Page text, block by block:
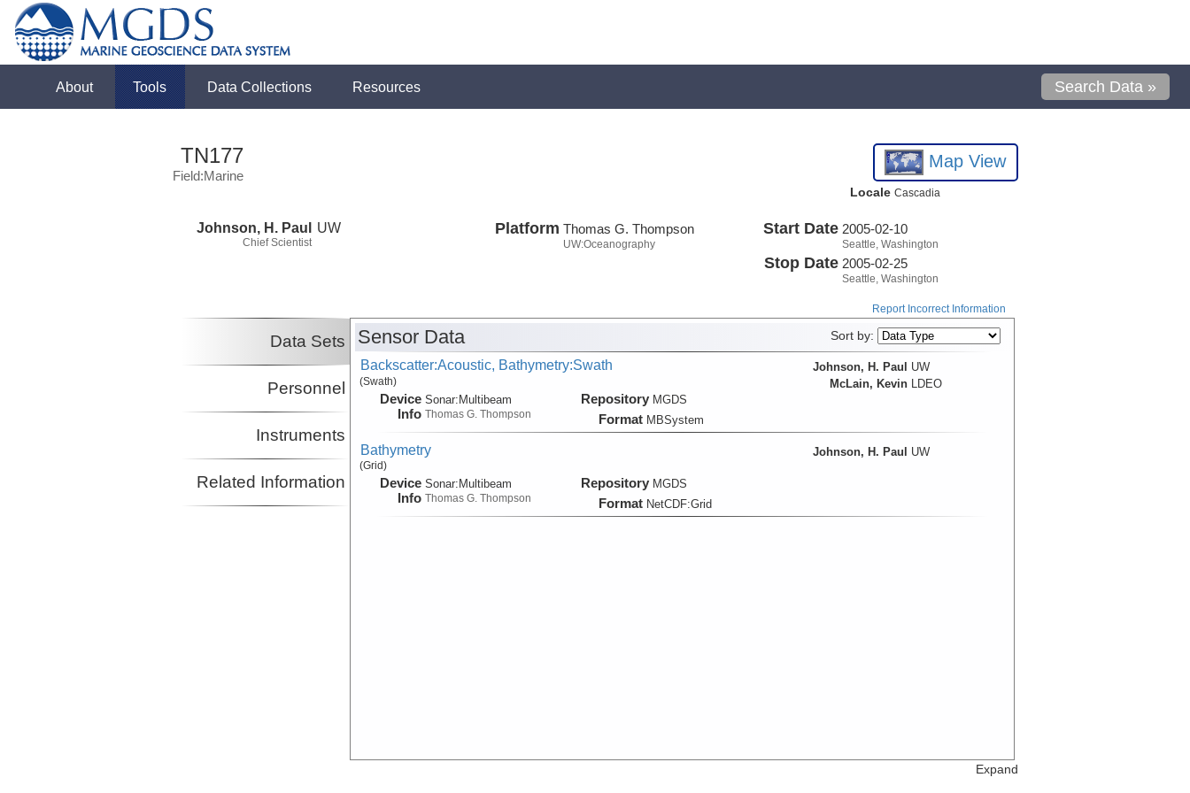
About Tools Data Collections Resources Search Data »
TN177
Field:Marine
Map View
Locale Cascadia
Johnson, H. Paul
Chief Scientist
UW Platform Thomas G. Thompson
UW:Oceanography
Start Date 2005-02-10
Seattle, Washington
Stop Date 2005-02-25
Seattle, Washington
Report Incorrect Information
Data Sets
Personnel
Instruments
Related Information
Sensor Data Sort by:
Backscatter:Acoustic, Bathymetry:Swath
(Swath)
Device
Info
Sonar:Multibeam
Thomas G. Thompson
Repository MGDS
Format MBSystem
Johnson, H. Paul
UW
McLain, Kevin LDEO
Bathymetry
(Grid)
Device
Info
Sonar: Multibeam
Thomas G. Thompson
Repository MGDS
Format NetCDF:Grid
Johnson, H. Paul UW
Expand